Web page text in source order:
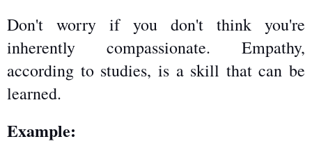
Don't worry if you don't think you're
inherently compassionate. Empathy,
according to studies, is a skill that can be
learned.
Example: